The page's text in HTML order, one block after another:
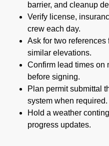
barrier, and cleanup
Verify license,
crew each day.
Ask for two
similar elevations.
Confirm lead times on
before signing.
Plan permit submittal
system when required.
Hold a weather
progress updates.